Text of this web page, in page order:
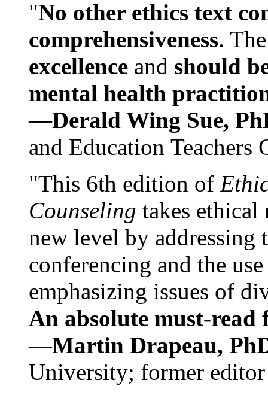
"No other ethics text
comprehensiveness.
excellence and should
mental health
—Derald Wing Sue,
and Education
"This 6th edition of
Counseling takes ethical
new level by
conferencing and the
emphasizing issues of
An absolute must-
—Martin Drapeau,
University; former